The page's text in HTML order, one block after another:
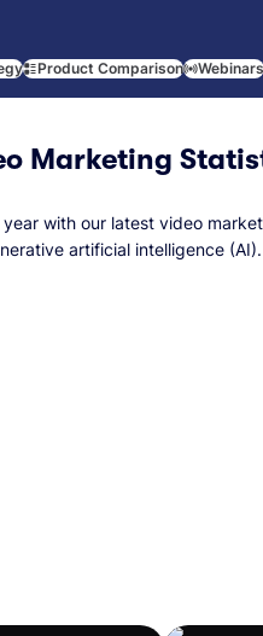
Product Comparison
Marketing
with our latest video
artificial intelligence (AI).